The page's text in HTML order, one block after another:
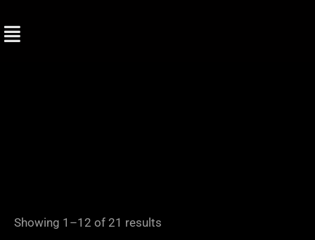
to
Showing 1–12 of 21 results